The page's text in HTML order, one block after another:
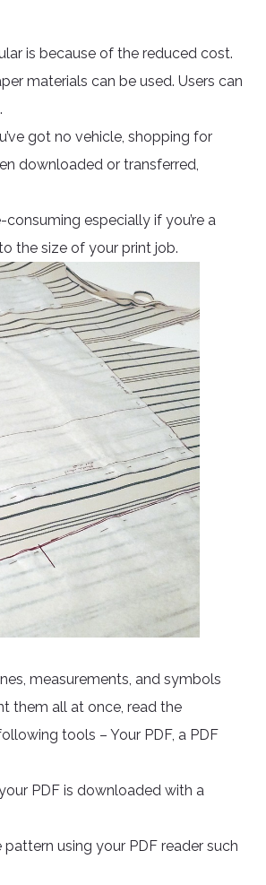
is because of the reduced cost.
materials can be used. Users can
got no vehicle, shopping for
downloaded or transferred,
especially if you’re a
the size of your print job.
measurements, and symbols
them all at once, read the
tools – Your PDF, a PDF
PDF is downloaded with a
using your PDF reader such